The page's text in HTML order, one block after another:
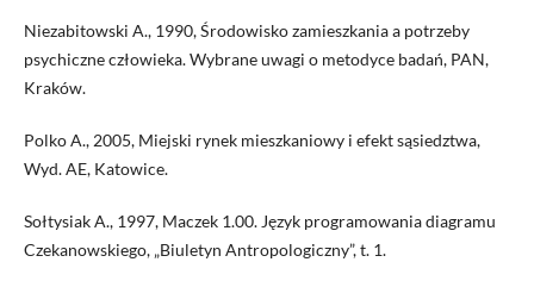
Niezabitowski A., 1990, Środowisko zamieszkania a potrzeby
psychiczne człowieka. Wybrane uwagi o metodyce badań, PAN,
Kraków.
Polko A., 2005, Miejski rynek mieszkaniowy i efekt sąsiedztwa,
Wyd. AE, Katowice.
Sołtysiak A., 1997, Maczek 1.00. Język programowania diagramu
Czekanowskiego, „Biuletyn Antropologiczny”, t. 1.